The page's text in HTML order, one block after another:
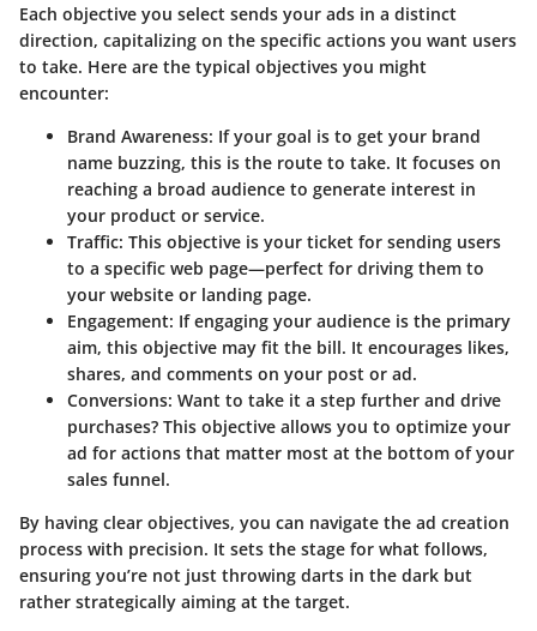
Each objective you select sends your ads in a distinct
direction, capitalizing on the specific actions you want users
to take. Here are the typical objectives you might
encounter:
Brand Awareness: If your goal is to get your brand
name buzzing, this is the route to take. It focuses on
reaching a broad audience to generate interest in
your product or service.
Traffic: This objective is your ticket for sending users
to a specific web page—perfect for driving them to
your website or landing page.
Engagement: If engaging your audience is the primary
aim, this objective may fit the bill. It encourages likes,
shares, and comments on your post or ad.
Conversions: Want to take it a step further and drive
purchases? This objective allows you to optimize your
ad for actions that matter most at the bottom of your
sales funnel.
By having clear objectives, you can navigate the ad creation
process with precision. It sets the stage for what follows,
ensuring you’re not just throwing darts in the dark but
rather strategically aiming at the target.